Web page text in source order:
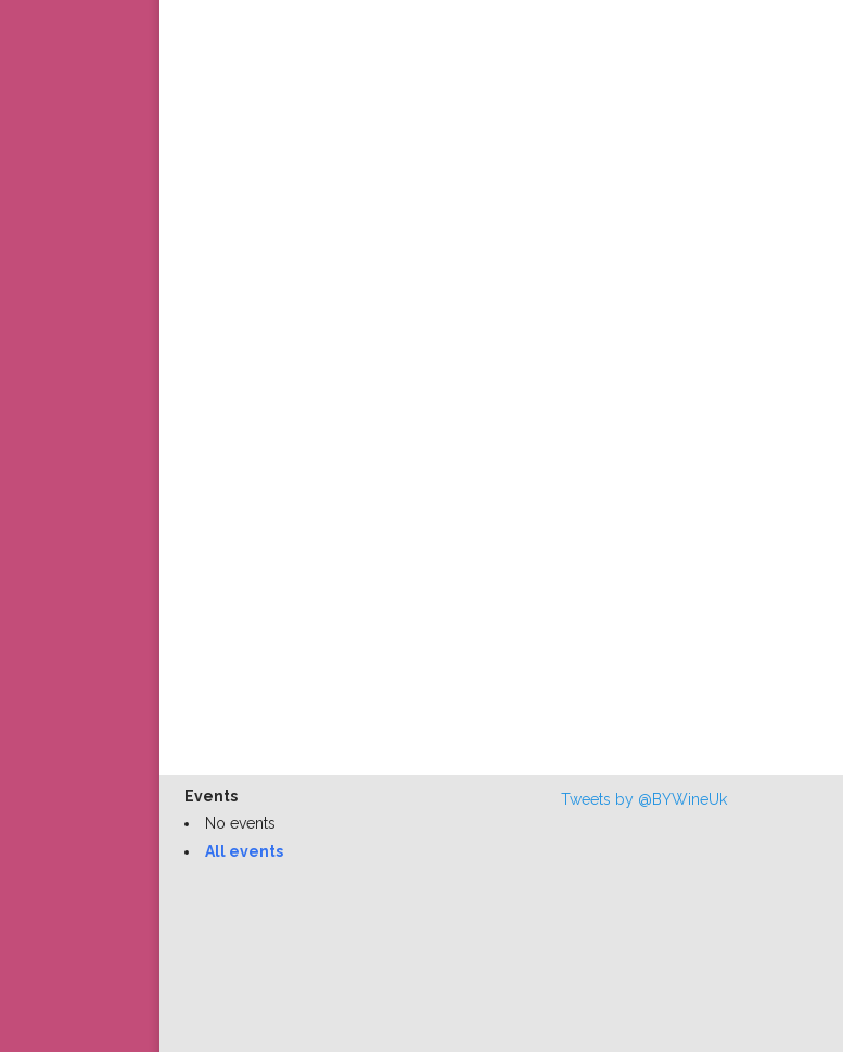
Events
No events
All events
Tweets by @BYWineUk